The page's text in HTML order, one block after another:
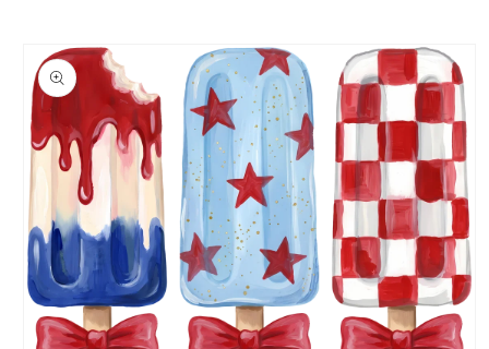
Skip to
product
information